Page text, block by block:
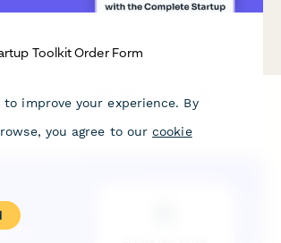
Toolkit Order Form
toolkits, including business model selection,
to improve your experience. By
you agree to our cookie